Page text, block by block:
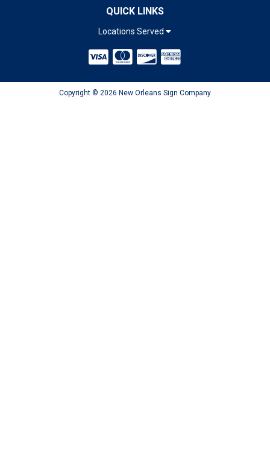
QUICK LINKS
Locations Served
Copyright © 2026 New Orleans Sign Company